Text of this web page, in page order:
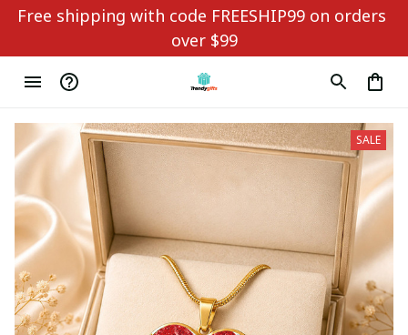
Free shipping with code FREESHIP99 on orders
over $99
SALE